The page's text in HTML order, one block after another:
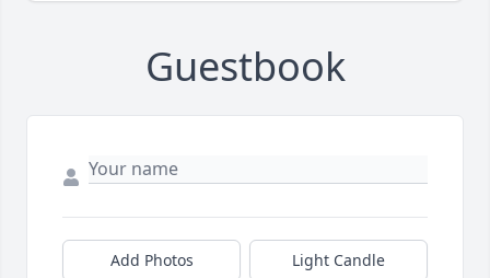
Guestbook
Add Photos Light Candle